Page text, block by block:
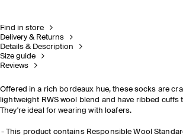
Find in store
Delivery & Returns
Details & Description
Size guide
Reviews
Offered in a rich bordeaux hue, these socks are
lightweight RWS wool blend and have ribbed cuffs
They're ideal for wearing with loafers.
This product contains Responsible Wool